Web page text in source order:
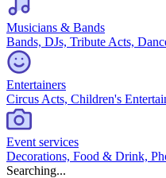
Musicians & Bands
Bands, DJs, Tribute Acts,
Entertainers
Circus Acts, Children's
Event services
Decorations, Food & Drink,
Searching...